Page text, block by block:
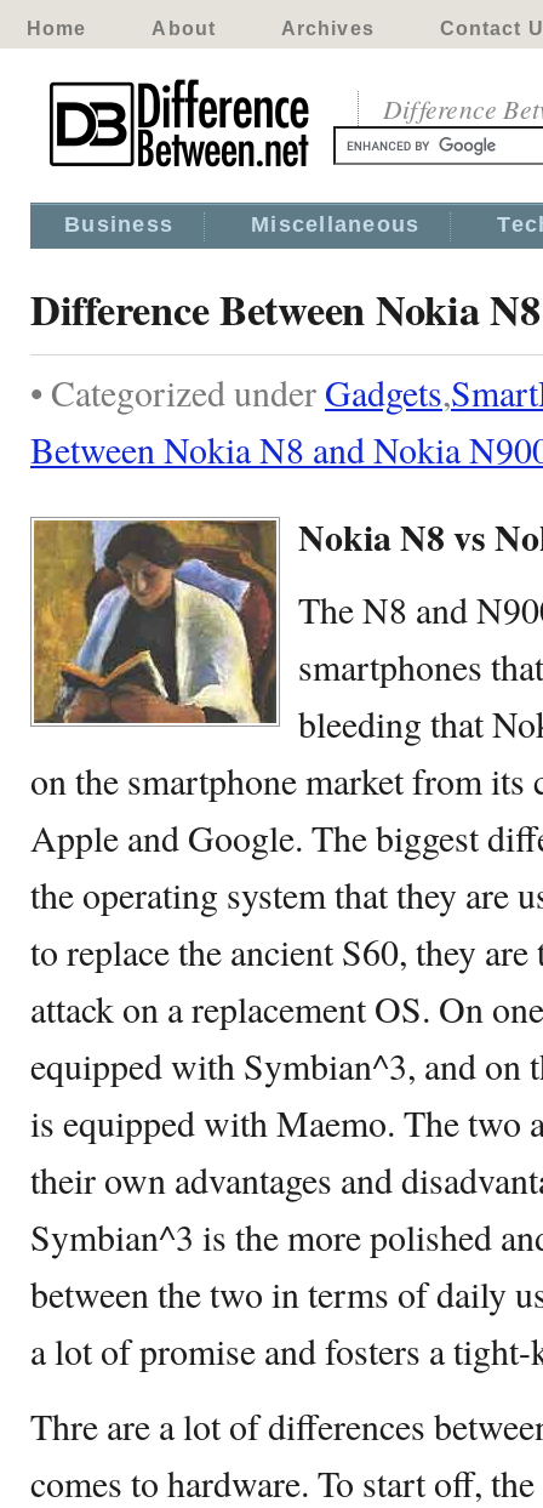
Home About Archives Contact
Difference
Business Miscellaneous
Difference Between Nokia
• Categorized under Gadgets,
Between Nokia N8 and Nokia
Nokia N8 vs
The N8 and
smartphones
bleeding that
on the smartphone market from
Apple and Google. The biggest
the operating system that they are
to replace the ancient S60, they
attack on a replacement OS. On
equipped with Symbian^3, and on
is equipped with Maemo. The two
their own advantages and
Symbian^3 is the more polished
between the two in terms of daily
a lot of promise and fosters a
Thre are a lot of differences
comes to hardware. To start off,